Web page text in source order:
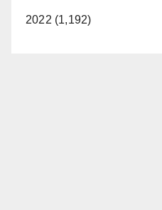
2022 (1,192)